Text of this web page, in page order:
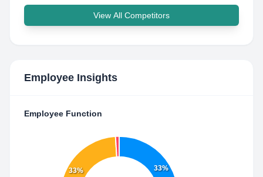
View All Competitors
Employee Insights
Employee Function
33%
33%